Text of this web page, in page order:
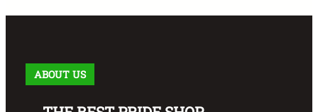
ABOUT US